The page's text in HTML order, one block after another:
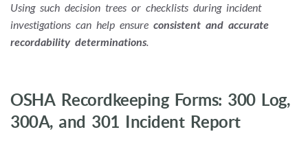
Using such decision trees or checklists during incident
investigations can help ensure consistent and accurate
recordability determinations.
OSHA Recordkeeping Forms: 300 Log,
300A, and 301 Incident Report